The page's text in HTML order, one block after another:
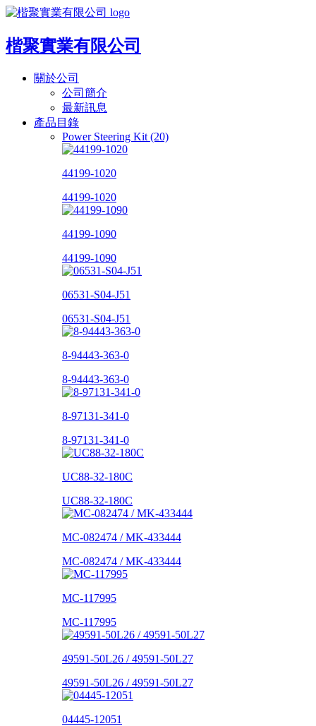
楷聚實業有限公司
關於公司
公司簡介
最新訊息
產品目錄
Power Steering Kit (20)
44199-1020
44199-1020
44199-1090
44199-1090
06531-S04-J51
06531-S04-J51
8-94443-363-0
8-94443-363-0
8-97131-341-0
8-97131-341-0
UC88-32-180C
UC88-32-180C
MC-082474 / MK-433444
MC-082474 / MK-433444
MC-117995
MC-117995
49591-50L26 / 49591-50L27
49591-50L26 / 49591-50L27
04445-12051